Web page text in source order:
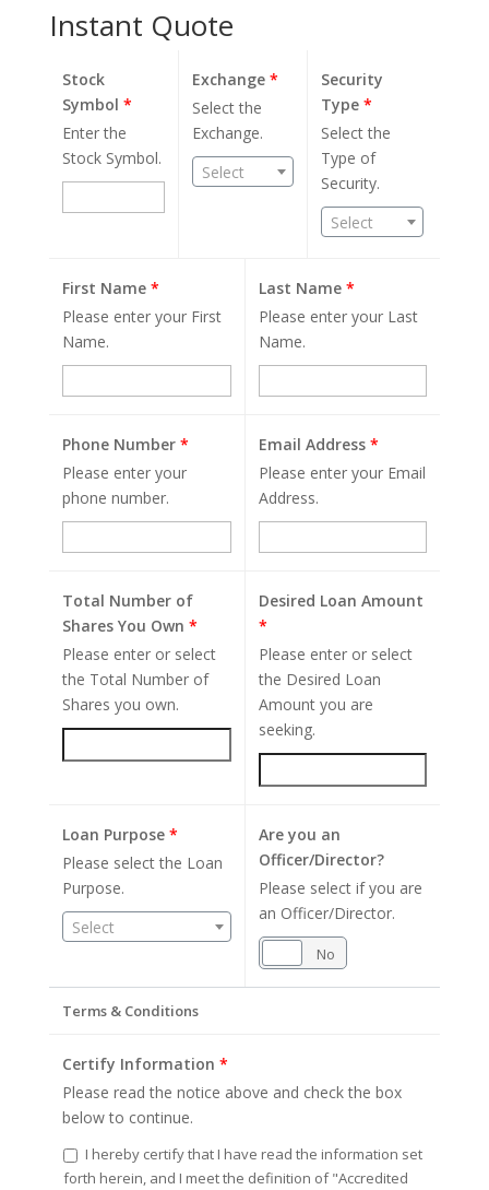
Instant Quote
Stock
Symbol *
Enter the
Stock Symbol.
Exchange*
Select the
Exchange.
Select
Security
Type*
Select the
Type of
Security.
Select
First Name *
Please enter your First
Name.
Last Name *
Please enter your Last
Name.
Phone Number *
Please enter your
phone number.
Email Address *
Please enter your Email
Address.
Total Number of
Shares You Own *
Please enter or select
the Total Number of
Shares you own.
Desired Loan Amount
*
Please enter or select
the Desired Loan
Amount you are
seeking.
Loan Purpose *
Please select the Loan
Purpose.
Select
Are you an
Officer/Director?
Please select if you are
an Officer/Director.
No
Terms & Conditions
Certify Information *
Please read the notice above and check the box
below to continue.
I hereby certify that I have read the information set
forth herein, and I meet the definition of "Accredited